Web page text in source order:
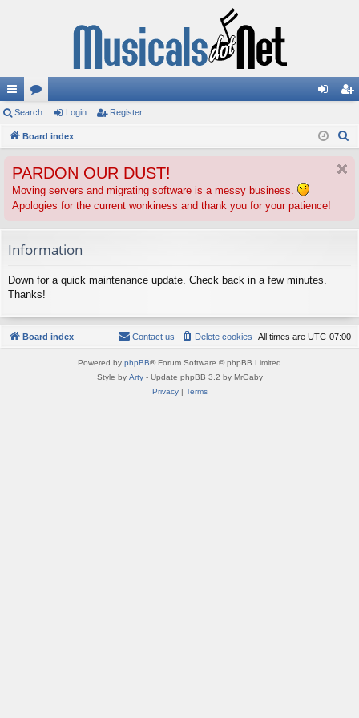
ui
ck
ks
or
u
s
in ist
Search Login Register
Board index
PARDON OUR DUST!
Moving servers and migrating software is a messy business.
Apologies for the current wonkiness and thank you for your patience!
Information
Down for a quick maintenance update. Check back in a few minutes.
Thanks!
Board index All times are UTC-07:00
Delete cookies
Contact us
Powered by phpBB® Forum Software © phpBB Limited
Style by Arty- Update phpBB 3.2 by MrGaby
Privacy| Terms